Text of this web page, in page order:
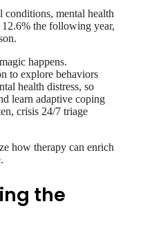
conditions, mental health
12.6% the following year,
happens.
to explore behaviors
health distress, so
learn adaptive coping
crisis 24/7 triage
how therapy can enrich
the